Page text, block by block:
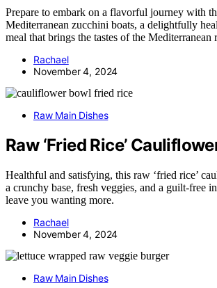
Prepare to embark on a flavorful journey with
Mediterranean zucchini boats, a delightfully
meal that brings the tastes of the Mediterranean
Rachael
November 4, 2024
Raw Main Dishes
Raw ‘Fried Rice’
Healthful and satisfying, this raw ‘fried rice’
a crunchy base, fresh veggies, and a guilt-free
leave you wanting more.
Rachael
November 4, 2024
Raw Main Dishes